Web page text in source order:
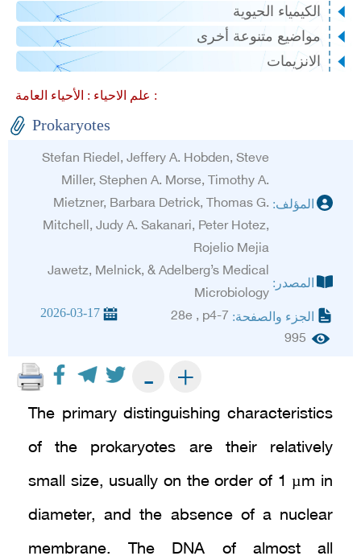
الكيمياء الحيوية
مواضيع متنوعة أخرى
الانزيمات
علم الاحياء : الأحياء العامة :
Prokaryotes
المؤلف:
Stefan Riedel, Jeffery A. Hobden, Steve
Miller, Stephen A. Morse, Timothy A.
Mietzner, Barbara Detrick, Thomas G.
Mitchell, Judy A. Sakanari, Peter Hotez,
Rojelio Mejia
المصدر:
Jawetz, Melnick, & Adelberg’s Medical
Microbiology
الجزء والصفحة: 28e , p4-7
2026-03-17
995
+
-
The primary distinguishing characteristics
of the prokaryotes are their relatively
small size, usually on the order of 1 µm in
diameter, and the absence of a nuclear
membrane. The DNA of almost all